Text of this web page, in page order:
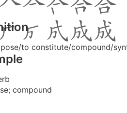
to constitute/compound/
compound